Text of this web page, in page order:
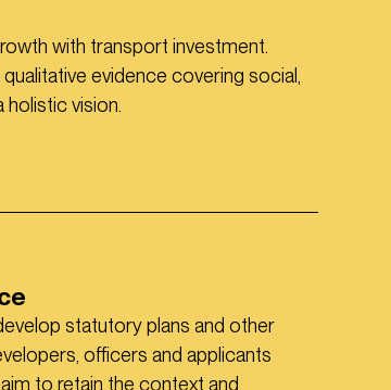
with transport investment.
evidence covering social,
vision.
statutory plans and other
officers and applicants
to retain the context and